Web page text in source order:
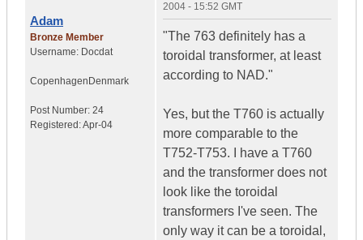
Adam
Bronze Member
Username: Docdat
Copenhagen Denmark
Post Number: 24
Registered:Apr-04
2004 - 15:52 GMT
"The 763 definitely has a
toroidal transformer, at least
according to NAD."
Yes, but the T760 is actually
more comparable to the
T752-T753. I have a T760
and the transformer does not
look like the toroidal
transformers I've seen. The
only way it can be a toroidal,